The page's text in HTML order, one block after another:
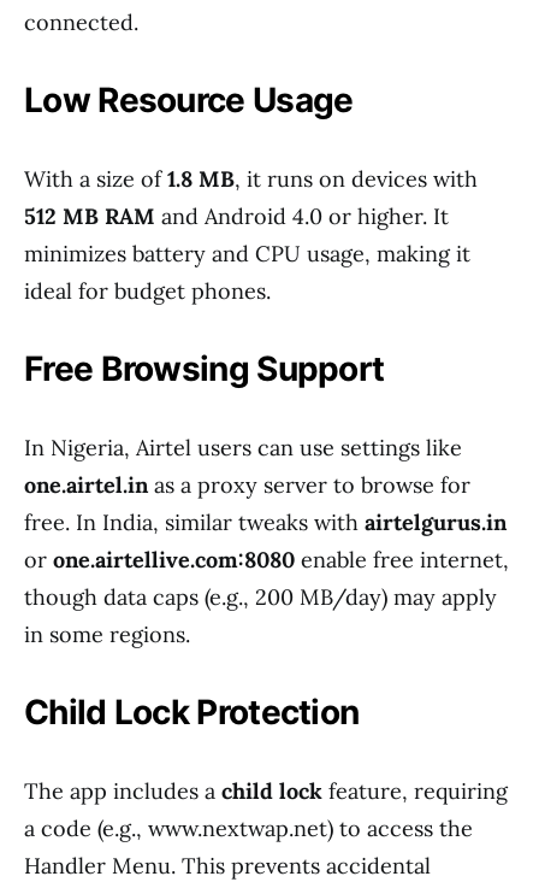
connected.
Low Resource Usage
With a size of1.8 MB, it runs on devices with
512 MB RAM and Android 4.0 or higher. It
minimizes battery and CPU usage, making it
ideal for budget phones.
Free Browsing Support
In Nigeria, Airtel users can use settings like
one.airtel.inas a proxy server to browse for
free. In India, similar tweaks with airtelgurus.in
or one.airtellive.com:8080 enable free internet,
though data caps (e.g., 200 MB/day) may apply
in some regions.
Child Lock Protection
The app includes a child lock feature, requiring
a code (e.g., www.nextwap.net) to access the
Handler Menu. This prevents accidental